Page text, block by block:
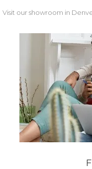
Visit our showroom in